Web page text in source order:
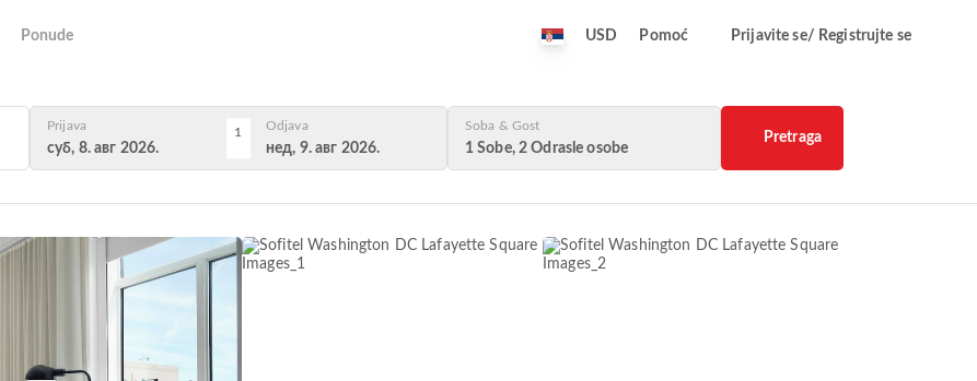
Ponude USD Pomoć Prijavite se/ Registrujte se
Prijava
суб, 8. авг 2026.
1 Odjava
нед, 9. авг 2026.
Soba & Gost
1 Sobe, 2 Odrasle osobe
Pretraga